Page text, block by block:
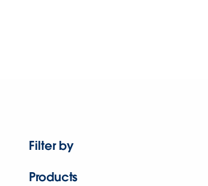
Filter by
Products